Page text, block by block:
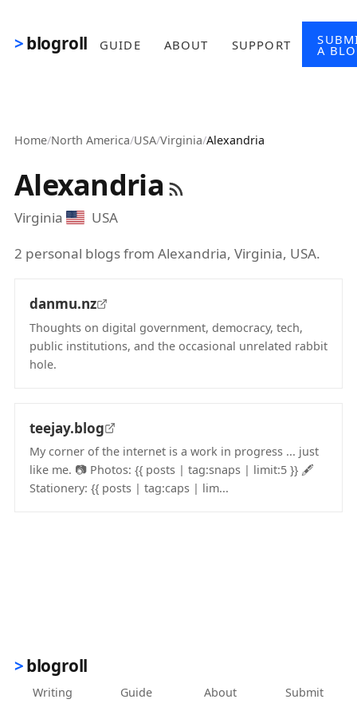
blogroll GUIDE ABOUT SUPPORT A
Home/North America/USA/Virginia/Alexandria
Alexandria
Virginia
USA
2 personal blogs from Alexandria, Virginia, USA.
danmu.nz
Thoughts on digital government, democracy, tech,
public institutions, and the occasional unrelated rabbit
hole.
teejay.blog
My corner of the internet is a work in progress ... just
like me. 📷️ Photos: {{ posts | tag:snaps | limit:5 }} 🖋️
Stationery: {{ posts | tag:caps | lim...
blogroll
Writing Guide About Submit